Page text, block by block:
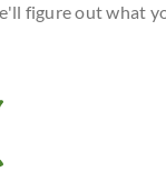
figure out what